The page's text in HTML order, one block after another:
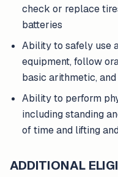
check or replace
batteries
Ability to safely use
equipment, follow
basic arithmetic,
Ability to perform
including standing
of time and lifting
ADDITIONAL